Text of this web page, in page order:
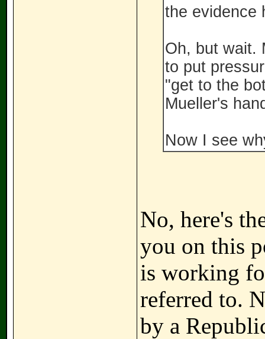
the evidence
Oh, but wait.
to put
"get to the
Mueller's
Now I see
No, here's
you on this
is working
referred to.
by a